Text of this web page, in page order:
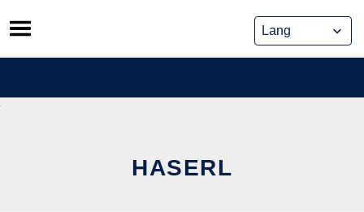
Skip
to
content
HASERL